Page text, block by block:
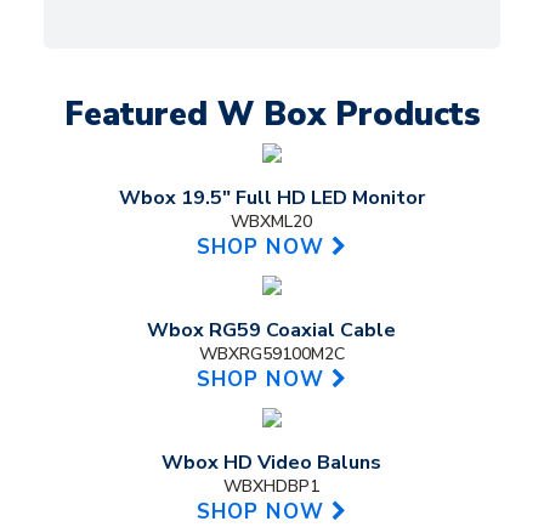
Featured W Box Products
Wbox 19.5" Full HD LED Monitor
WBXML20
SHOP NOW
Wbox RG59 Coaxial Cable
WBXRG59100M2C
SHOP NOW
Wbox HD Video Baluns
WBXHDBP1
SHOP NOW